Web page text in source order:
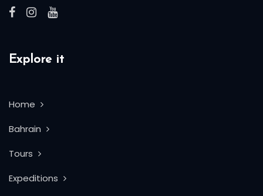
Explore it
Home
Bahrain
Tours
Expeditions